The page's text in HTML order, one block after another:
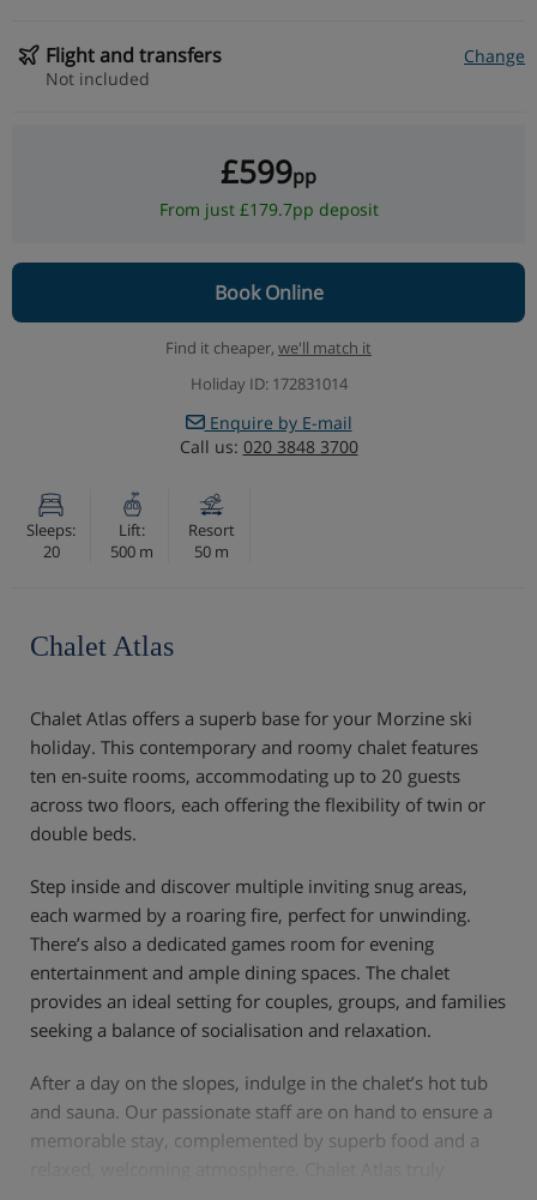
Flight and transfers
Change
Not included
£599pp
From just £179.7pp deposit
Book Online
Find it cheaper, we'll match it
Holiday ID: 172831014
Enquire by E-mail
Call us: 020 3848 3700
Sleeps:
20
Lift:
500 m
Resort
50 m
Chalet Atlas
Chalet Atlas offers a superb base for your Morzine ski
holiday. This contemporary and roomy chalet features
ten en-suite rooms, accommodating up to 20 guests
across two floors, each offering the flexibility of twin or
double beds.
Step inside and discover multiple inviting snug areas,
each warmed by a roaring fire, perfect for unwinding.
There’s also a dedicated games room for evening
entertainment and ample dining spaces. The chalet
provides an ideal setting for couples, groups, and families
seeking a balance of socialisation and relaxation.
After a day on the slopes, indulge in the chalet’s hot tub
and sauna. Our passionate staff are on hand to ensure a
memorable stay, complemented by superb food and a